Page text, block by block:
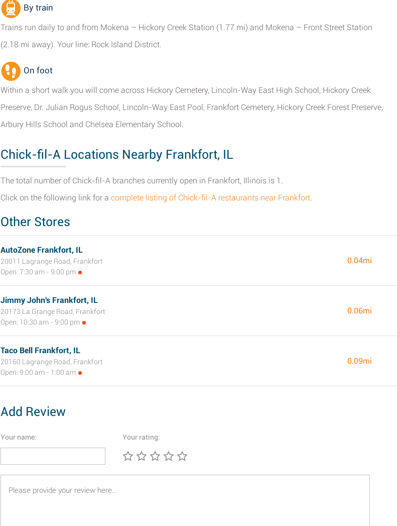
By train
Trains run daily to and from Mokena – Hickory Creek Station (1.77 mi) and Mokena – Front Street Station
(2.18 mi away). Your line: Rock Island District.
On foot
Within a short walk you will come across Hickory Cemetery, Lincoln-Way East High School, Hickory Creek
Preserve, Dr. Julian Rogus School, Lincoln-Way East Pool, Frankfort Cemetery, Hickory Creek Forest Preserve,
Arbury Hills School and Chelsea Elementary School.
Chick-fil-A Locations Nearby Frankfort, IL
The total number of Chick-fil-A branches currently open in Frankfort, Illinois is 1.
Click on the following link for a complete listing of Chick-fil-A restaurants near Frankfort.
Other Stores
AutoZone Frankfort, IL
20011 Lagrange Road, Frankfort
Open: 7:30 am - 9:00 pm
0.04mi
Jimmy John's Frankfort, IL
20173 La Grange Road, Frankfort
Open: 10:30 am - 9:00 pm
0.06mi
Taco Bell Frankfort, IL
20160 Lagrange Road, Frankfort
Open: 9:00 am - 1:00 am
0.09mi
Add Review
Your name: Your rating: